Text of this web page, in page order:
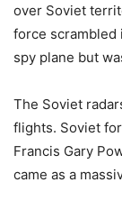
over Soviet
force scrambled
spy plane but
The Soviet
flights. Soviet
Francis Gary
came as a